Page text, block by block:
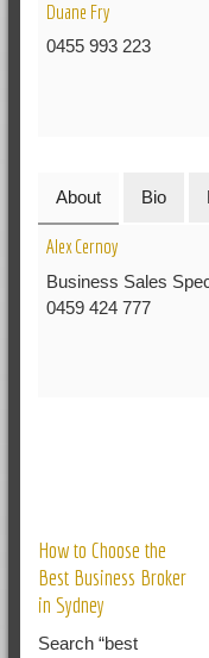
Duane Fry
0455 993 223
About Bio
Alex Cernoy
Business Sales
0459 424 777
How to Choose the
Best Business Broker
in Sydney
Search “best